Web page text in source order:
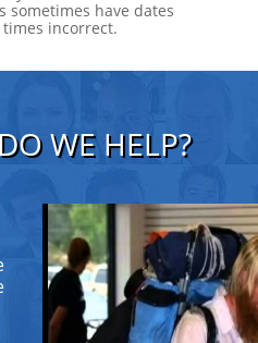
sometimes have dates
incorrect.
WE HELP?